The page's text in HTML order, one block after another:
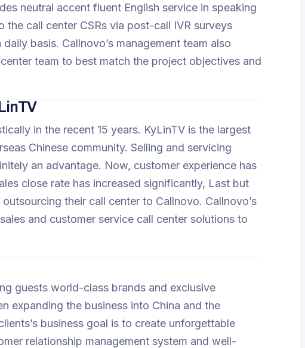
neutral accent fluent English service in speaking
call center CSRs via post-call IVR surveys
basis. Callnovo’s management team also
team to best match the project objectives and
in the recent 15 years. KyLinTV is the largest
Chinese community. Selling and servicing
an advantage. Now, customer experience has
close rate has increased significantly, Last but
their call center to Callnovo. Callnovo’s
and customer service call center solutions to
guests world-class brands and exclusive
expanding the business into China and the
business goal is to create unforgettable
relationship management system and well-